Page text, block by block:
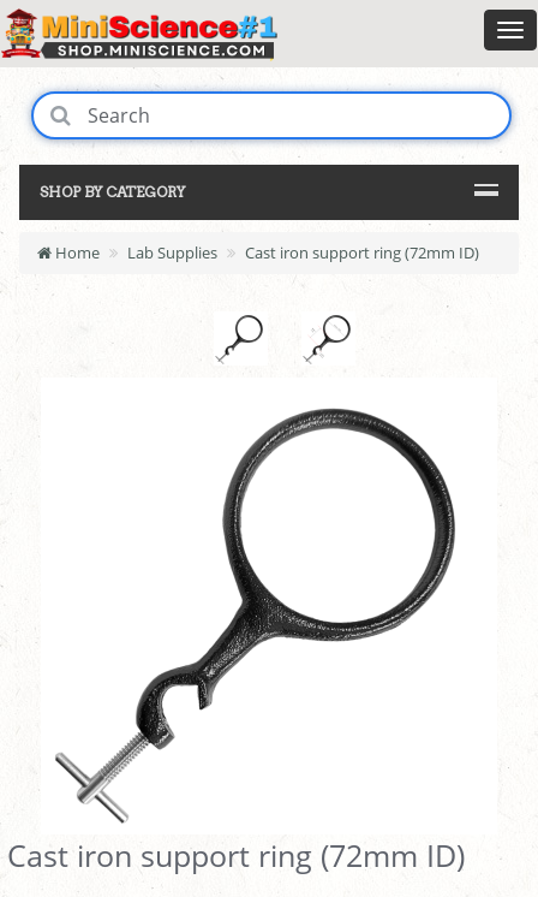
SHOP BY CATEGORY
Home Lab Supplies Cast iron support ring (72mm ID)
Cast iron support ring (72mm ID)